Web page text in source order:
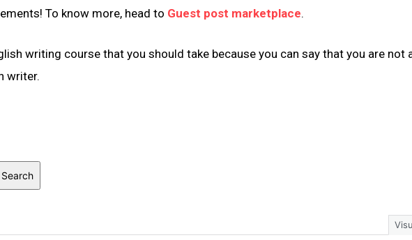
To know more, head to Guest post marketplace.
writing course that you should take because you can say that you are not
writer.
Search